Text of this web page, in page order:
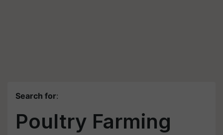
Search for:
Poultry Farming